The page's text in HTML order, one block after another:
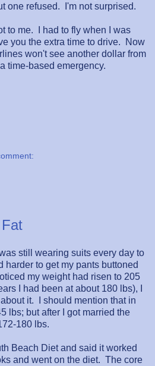
one refused. I'm not surprised.
to me. I had to fly when I was
you the extra time to drive. Now
won't see another dollar from
time-based emergency.
still wearing suits every day to
harder to get my pants buttoned
my weight had risen to 205
I had been at about 180 lbs), I
it. I should mention that in
lbs; but after I got married the
180 lbs.
Beach Diet and said it worked
and went on the diet. The core